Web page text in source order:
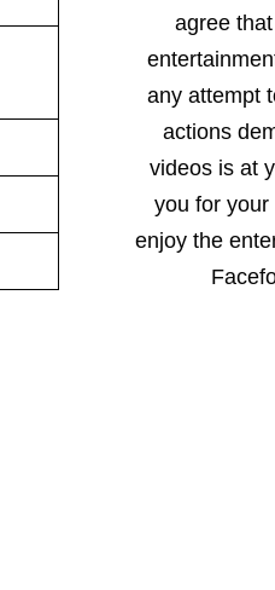
agree
any attempt
actions
videos is at
you for your
enjoy the